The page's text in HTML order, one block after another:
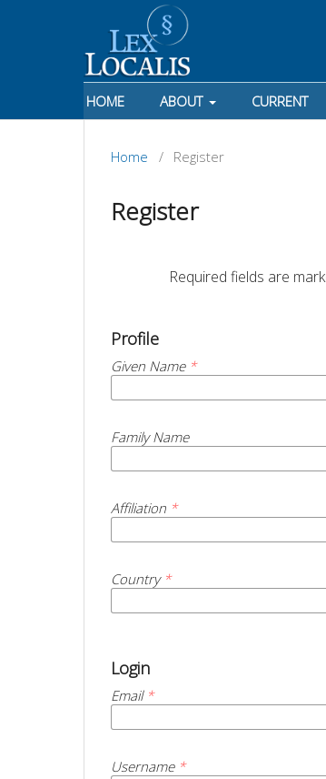
HOME ABOUT CURRENT
Home / Register
Register
Required fields are
Profile
Given Name *
Family Name
Affiliation *
Country *
Login
Email *
Username *